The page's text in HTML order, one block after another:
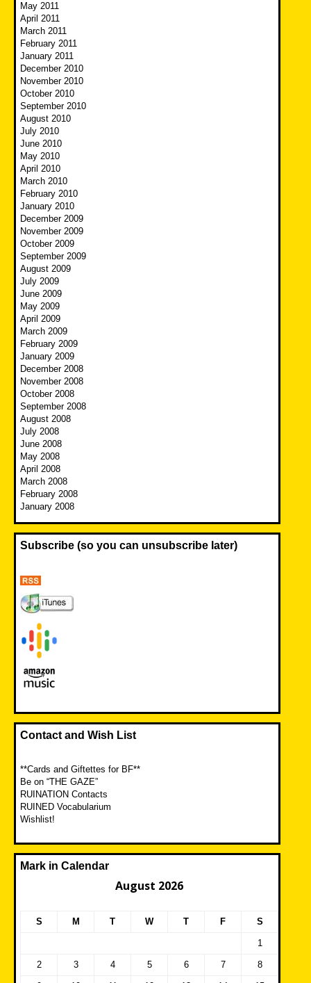
May 2011
April 2011
March 2011
February 2011
January 2011
December 2010
November 2010
October 2010
September 2010
August 2010
July 2010
June 2010
May 2010
April 2010
March 2010
February 2010
January 2010
December 2009
November 2009
October 2009
September 2009
August 2009
July 2009
June 2009
May 2009
April 2009
March 2009
February 2009
January 2009
December 2008
November 2008
October 2008
September 2008
August 2008
July 2008
June 2008
May 2008
April 2008
March 2008
February 2008
January 2008
Subscribe (so you can unsubscribe later)
Contact and Wish List
**Cards and Giftettes for BF**
Be on “THE GAZE”
RUINATION Contacts
RUINED Vocabularium
Wishlist!
Mark in Calendar
August 2026
S M T W T F S
1
2 3 4 5 6 7 8